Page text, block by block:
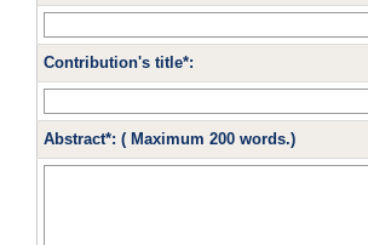
Contribution's title*:
Abstract*: ( Maximum 200 words.)